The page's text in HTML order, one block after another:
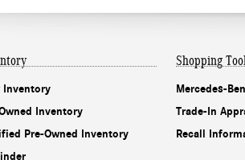
Inventory
Inventory
Pre-Owned Inventory
Shopping
Mercedes-
Trade-In
Recall